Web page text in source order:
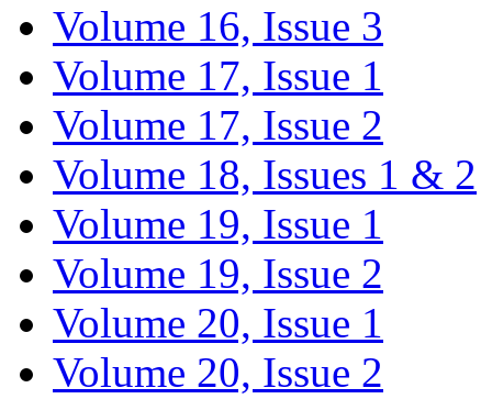
Volume 16, Issue 3
Volume 17, Issue 1
Volume 17, Issue 2
Volume 18, Issues 1 & 2
Volume 19, Issue 1
Volume 19, Issue 2
Volume 20, Issue 1
Volume 20, Issue 2